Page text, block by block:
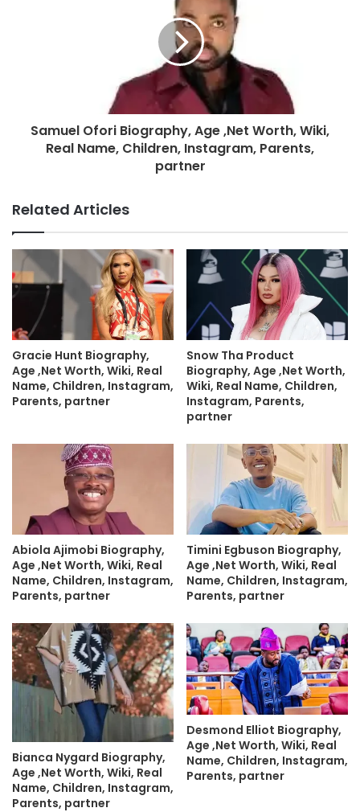
Samuel Ofori Biography, Age ,Net Worth, Wiki,
Real Name, Children, Instagram, Parents,
partner
Related Articles
Gracie Hunt Biography,
Age ,Net Worth, Wiki, Real
Name, Children, Instagram,
Parents, partner
Snow Tha Product
Biography, Age ,Net Worth,
Wiki, Real Name, Children,
Instagram, Parents,
partner
Abiola Ajimobi Biography,
Age ,Net Worth, Wiki, Real
Name, Children, Instagram,
Parents, partner
Timini Egbuson Biography,
Age ,Net Worth, Wiki, Real
Name, Children, Instagram,
Parents, partner
Bianca Nygard Biography,
Age ,Net Worth, Wiki, Real
Name, Children, Instagram,
Parents, partner
Desmond Elliot Biography,
Age ,Net Worth, Wiki, Real
Name, Children, Instagram,
Parents, partner